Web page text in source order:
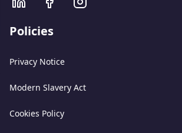
Policies
Privacy Notice
Modern Slavery Act
Cookies Policy